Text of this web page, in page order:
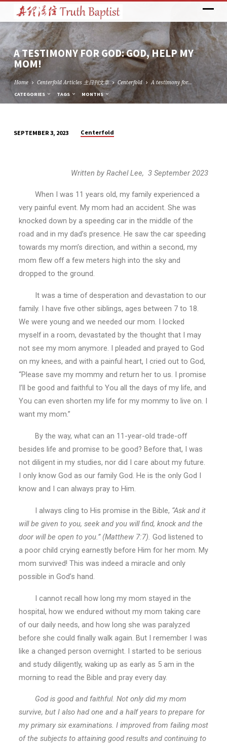
A TESTIMONY FOR GOD: GOD, HELP MY
MOM!
Home Centerfold Articles 主日刊文章 Centerfold A testimony for…
CATEGORIES TAGS MONTHS
GOD,
HELP
MY
MOM!
SEPTEMBER 3, 2023 Centerfold
Written by Rachel Lee, 3 September 2023
When I was 11 years old, my family experienced a
very painful event. My mom had an accident. She was
knocked down by a speeding car in the middle of the
road and in my dad’s presence. He saw the car speeding
towards my mom’s direction, and within a second, my
mom flew off a few meters high into the sky and
dropped to the ground.
It was a time of desperation and devastation to our
family. I have five other siblings, ages between 7 to 18.
We were young and we needed our mom. I locked
myself in a room, devastated by the thought that I may
not see my mom anymore. I pleaded and prayed to God
on my knees, and with a painful heart, I cried out to God,
“Please save my mommy and return her to us. I promise
I’ll be good and faithful to You all the days of my life, and
You can even shorten my life for my mommy to live on. I
want my mom.”
By the way, what can an 11-year-old trade-off
besides life and promise to be good? Before that, I was
not diligent in my studies, nor did I care about my future.
I only know God as our family God. He is the only God I
know and I can always pray to Him.
I always cling to His promise in the Bible, “Ask and it
will be given to you, seek and you will find, knock and the
door will be open to you.” (Matthew 7:7). God listened to
a poor child crying earnestly before Him for her mom. My
mom survived! This was indeed a miracle and only
possible in God’s hand.
I cannot recall how long my mom stayed in the
hospital, how we endured without my mom taking care
of our daily needs, and how long she was paralyzed
before she could finally walk again. But I remember I was
like a changed person overnight. I started to be serious
and study diligently, waking up as early as 5 am in the
morning to read the Bible and pray every day.
God is good and faithful. Not only did my mom
survive, but I also had one and a half years to prepare for
my primary six examinations. I improved from failing most
of the subjects to attaining good results and continuing to